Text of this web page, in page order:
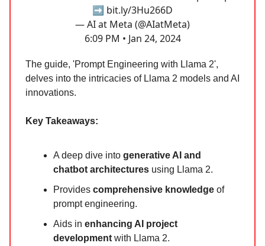
➡️ bit.ly/3Hu266D
— AI at Meta (@AIatMeta)
6:09 PM • Jan 24, 2024
The guide, 'Prompt Engineering with Llama 2',
delves into the intricacies of Llama 2 models and AI
innovations.
Key Takeaways:
A deep dive into generative AI and
chatbot architectures using Llama 2.
Provides comprehensive knowledge of
prompt engineering.
Aids in enhancing AI project
development with Llama 2.